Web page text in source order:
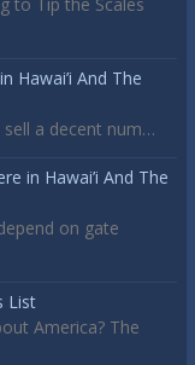
Hawai’i And The
sell a decent num…
in Hawai’i And The
on gate
List
America? The